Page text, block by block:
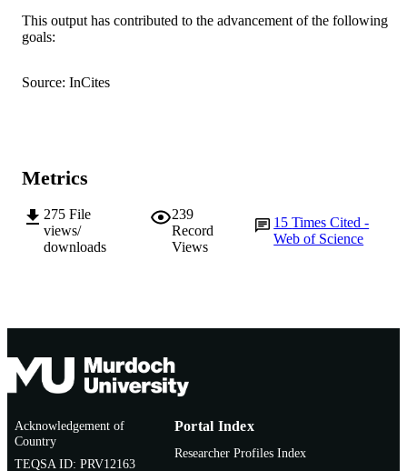
MURDOCH
AFFILIATION
School of Education
LANGUAGE
This output has contributed to the advancement of the following
goals:
Source: InCites
Metrics
275 File
views/
downloads
239
Record
Views
15Times Cited -
Web of Science
Acknowledgement of
Country
TEQSA ID: PRV12163
Portal Index
Researcher Profiles Index